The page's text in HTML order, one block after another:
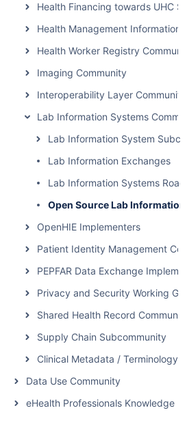
Health Financing towards UHC
Health Management Information
Health Worker Registry Community
Imaging Community
Interoperability Layer Community
Lab Information Systems
Lab Information System
Lab Information Exchanges
Lab Information Systems
Open Source Lab Information
OpenHIE Implementers
Patient Identity Management
PEPFAR Data Exchange
Privacy and Security Working
Shared Health Record Community
Supply Chain Subcommunity
Clinical Metadata / Terminology
Data Use Community
eHealth Professionals Knowledge